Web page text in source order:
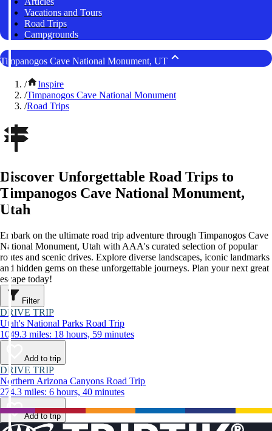
Vacations and Tours
Road Trips
Campgrounds
Timpanogos Cave National Monument, UT
/
Inspire
/Timpanogos Cave National Monument
/Road Trips
Discover Unforgettable Road Trips to
Timpanogos Cave National Monument,
Utah
Embark on the ultimate road trip adventure through Timpanogos Cave
National Monument, Utah with AAA's curated selection of popular
routes and scenic drives. Explore diverse landscapes, iconic landmarks
and hidden gems on these unforgettable journeys. Plan your next great
escape today!
Filter
DRIVE TRIP
Utah's National Parks Road Trip
1049.3 miles: 18 hours, 59 minutes
Add to trip
DRIVE TRIP
Northern Arizona Canyons Road Trip
274.3 miles: 6 hours, 40 minutes
Add to trip